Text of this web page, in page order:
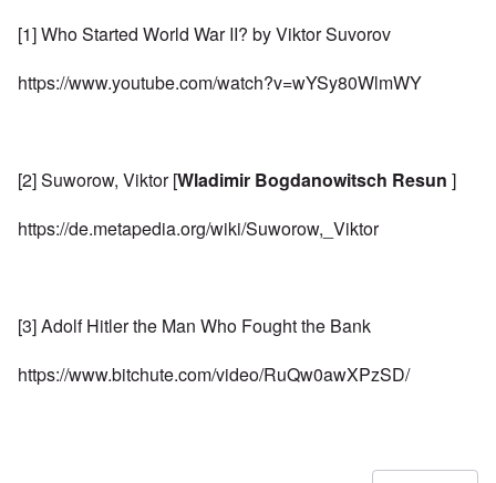
[1] Who Started World War II? by Viktor Suvorov
https://www.youtube.com/watch?v=wYSy80WlmWY
[2] Suworow, Viktor [Wladimir Bogdanowitsch Resun ]
https://de.metapedia.org/wiki/Suworow,_Viktor
[3] Adolf Hitler the Man Who Fought the Bank
https://www.bitchute.com/video/RuQw0awXPzSD/